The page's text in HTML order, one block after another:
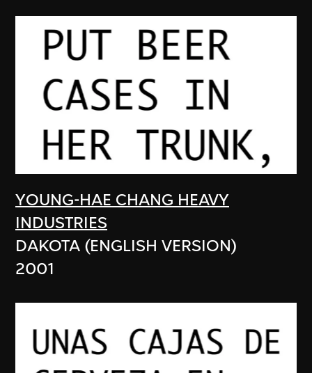
YOUNG-HAE CHANG HEAVY
INDUSTRIES
DAKOTA (ENGLISH VERSION)
2001